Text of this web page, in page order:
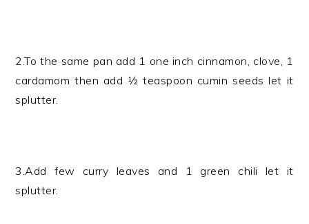
2.To the same pan add 1 one inch cinnamon, clove, 1
cardamom then add ½ teaspoon cumin seeds let it
splutter.
3.Add few curry leaves and 1 green chili let it
splutter.